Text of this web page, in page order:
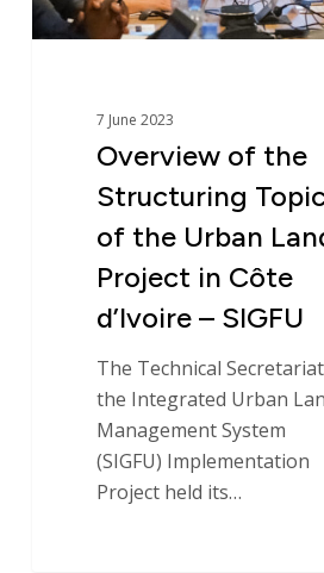
Urban
Land
7 June 2023
Overview of the
Structuring
of the Urban
Project in Côte
d’Ivoire – SIGFU
The Technical
the Integrated Urban
Management System
(SIGFU) Implementation
Project held its…
Identity
Global expertise
Commitments
News
Areas of
Operating